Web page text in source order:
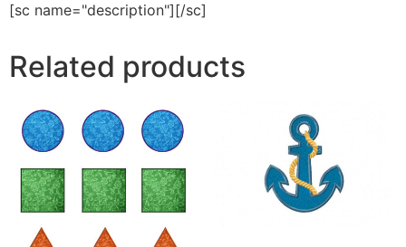
[sc name="description"][/sc]
Related products